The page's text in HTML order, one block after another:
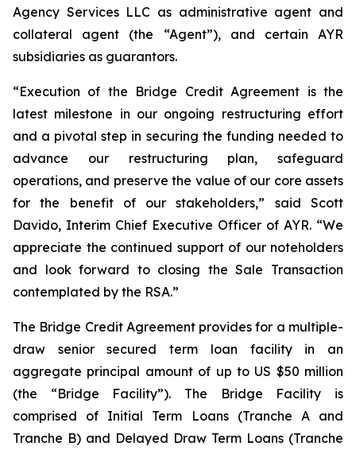
Agency Services LLC as administrative agent and
collateral agent (the “Agent”), and certain AYR
subsidiaries as guarantors.
“Execution of the Bridge Credit Agreement is the
latest milestone in our ongoing restructuring effort
and a pivotal step in securing the funding needed to
advance our restructuring plan, safeguard
operations, and preserve the value of our core assets
for the benefit of our stakeholders,” said Scott
Davido, Interim Chief Executive Officer of AYR. “We
appreciate the continued support of our noteholders
and look forward to closing the Sale Transaction
contemplated by the RSA.”
The Bridge Credit Agreement provides for a multiple-
draw senior secured term loan facility in an
aggregate principal amount of up to US $50 million
(the “Bridge Facility”). The Bridge Facility is
comprised of Initial Term Loans (Tranche A and
Tranche B) and Delayed Draw Term Loans (Tranche